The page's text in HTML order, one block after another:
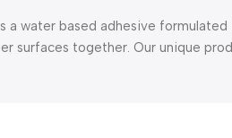
a water based adhesive
surfaces together. Our unique